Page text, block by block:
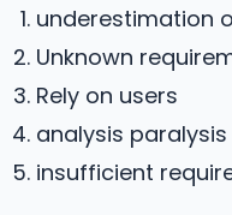
underestimation
Unknown
Rely on users
analysis paralysis
insufficient